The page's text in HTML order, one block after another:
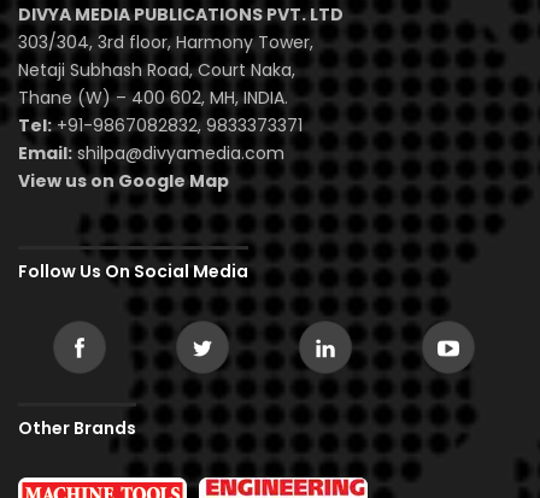
DIVYA MEDIA PUBLICATIONS PVT. LTD
303/304, 3rd floor, Harmony Tower,
Netaji Subhash Road, Court Naka,
Thane (W) – 400 602, MH, INDIA.
Tel:+91-9867082832, 9833373371
Email: shilpa@divyamedia.com
View us on Google Map
Follow Us On Social Media
Other Brands